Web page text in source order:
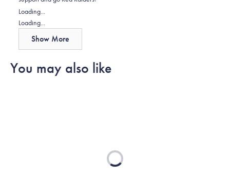
Loading...
Loading...
Show More
You may also like
Loading...